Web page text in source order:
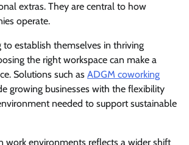
extras. They are central to how
operate.
to establish themselves in thriving
the right workspace can make a
Solutions such as ADGM coworking
growing businesses with the flexibility
needed to support sustainable
work environments reflects a wider shift